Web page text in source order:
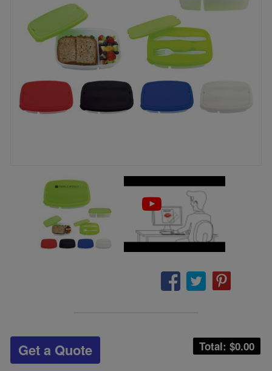
Total: $0.00
Get a Quote